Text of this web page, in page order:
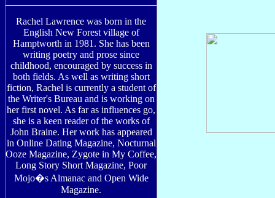
Rachel Lawrence was born in the
English New Forest village of
Hamptworth in 1981. She has been
writing poetry and prose since
childhood, encouraged by success in
both fields. As well as writing short
fiction, Rachel is currently a student of
the Writer's Bureau and is working on
her first novel. As far as influences go,
she is a keen reader of the works of
John Braine. Her work has appeared
in Online Dating Magazine, Nocturnal
Ooze Magazine, Zygote in My Coffee,
Long Story Short Magazine, Poor
Mojo�s Almanac and Open Wide
Magazine.